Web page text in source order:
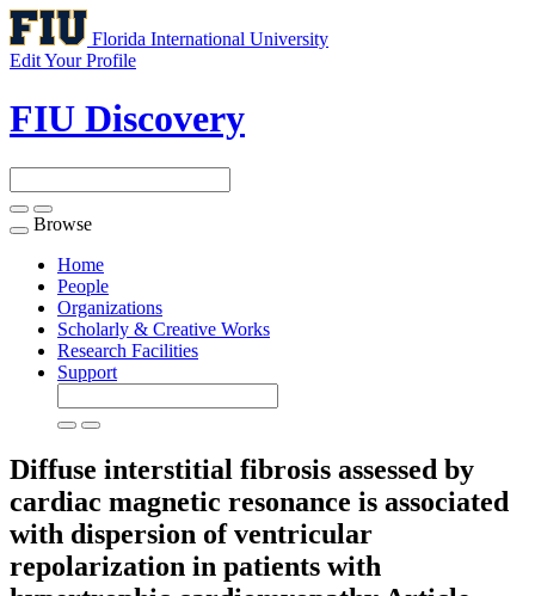
Florida International University
Edit Your Profile
FIU Discovery
Toggle
navigation
Browse
Home
People
Organizations
Scholarly & Creative Works
Research Facilities
Support
Diffuse interstitial fibrosis assessed by
cardiac magnetic resonance is associated
with dispersion of ventricular
repolarization in patients with